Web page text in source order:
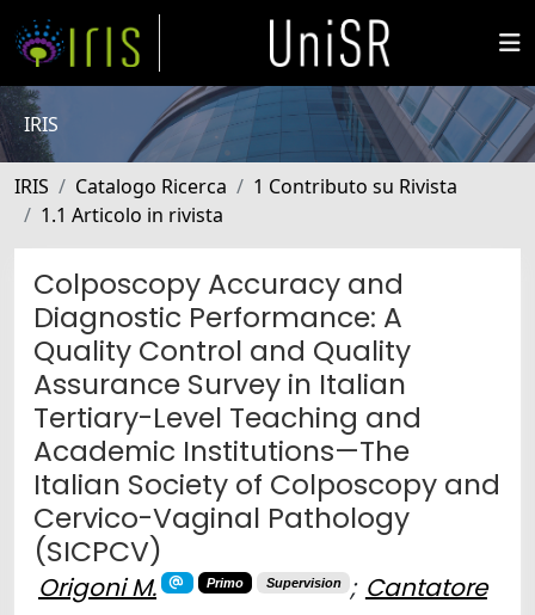
IRIS
IRIS Catalogo Ricerca
1 Contributo su Rivista
1.1 Articolo in rivista
Colposcopy Accuracy and
Diagnostic Performance: A
Quality Control and Quality
Assurance Survey in Italian
Tertiary-Level Teaching and
Academic Institutions—The
Italian Society of Colposcopy and
Cervico-Vaginal Pathology
(SICPCV)
Origoni M. Primo Supervision ; Cantatore